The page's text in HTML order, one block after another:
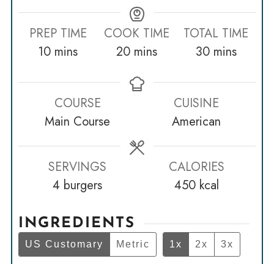
PREP TIME
10minutes
mins
COOK TIME
20minutes
mins
TOTAL TIME
30minutes
mins
COURSE
Main Course
CUISINE
American
SERVINGS
4 burgers
CALORIES
450 kcal
INGREDIENTS
US Customary Metric 1x 2x 3x